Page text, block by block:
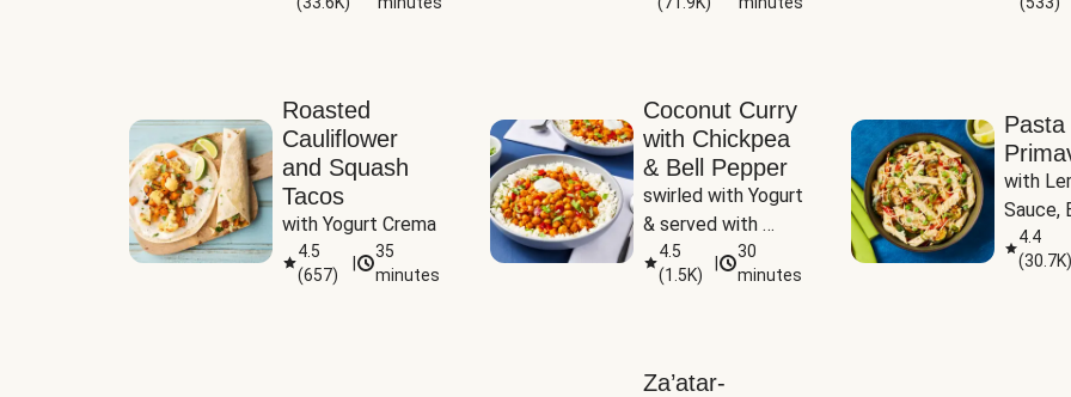
Sauce
Roasted
Cauliflower
and Squash
Tacos
with Yogurt Crema
4.5
(657)
35
minutes
Coconut Curry
with Chickpea
& Bell Pepper
swirled with Yogurt
& served with
Basmati Rice
4.5
(1.5K)
30
minutes
Pasta
with
Sauce,
Peas
4.4
(30.7K)
Za’atar-